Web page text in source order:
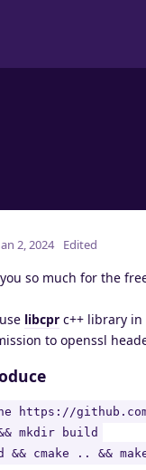
2, 2024 Edited
so much for the
libcpr c++ library
to openssl
https://
mkdir build
cmake .. &&